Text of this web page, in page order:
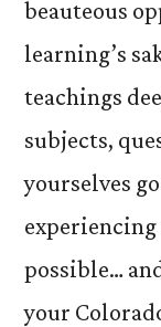
beauteous
learning’s
teachings
subjects,
yourselves
possible…
your